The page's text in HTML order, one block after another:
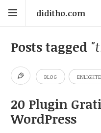
diditho.com
Posts tagged
BLOG
20 Plugin
WordPress